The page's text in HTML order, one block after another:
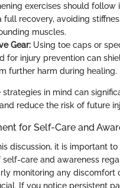
exercises should follow
full recovery, avoiding
muscles.
Gear: Using toe caps or
for injury prevention can
further harm during healing.
strategies in mind can
reduce the risk of future
for Self-Care and
discussion, it is important to
care and awareness
monitoring any discomfort
If you notice persistent